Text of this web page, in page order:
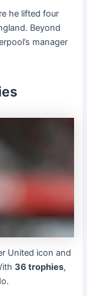
he lifted four
Beyond
manager
United icon and
36 trophies,